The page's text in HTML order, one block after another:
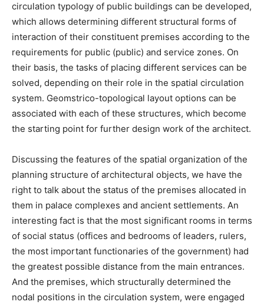
circulation typology of public buildings can be developed,
which allows determining different structural forms of
interaction of their constituent premises according to the
requirements for public (public) and service zones. On
their basis, the tasks of placing different services can be
solved, depending on their role in the spatial circulation
system. Geomstrico-topological layout options can be
associated with each of these structures, which become
the starting point for further design work of the architect.
Discussing the features of the spatial organization of the
planning structure of architectural objects, we have the
right to talk about the status of the premises allocated in
them in palace complexes and ancient settlements. An
interesting fact is that the most significant rooms in terms
of social status (offices and bedrooms of leaders, rulers,
the most important functionaries of the government) had
the greatest possible distance from the main entrances.
And the premises, which structurally determined the
nodal positions in the circulation system, were engaged